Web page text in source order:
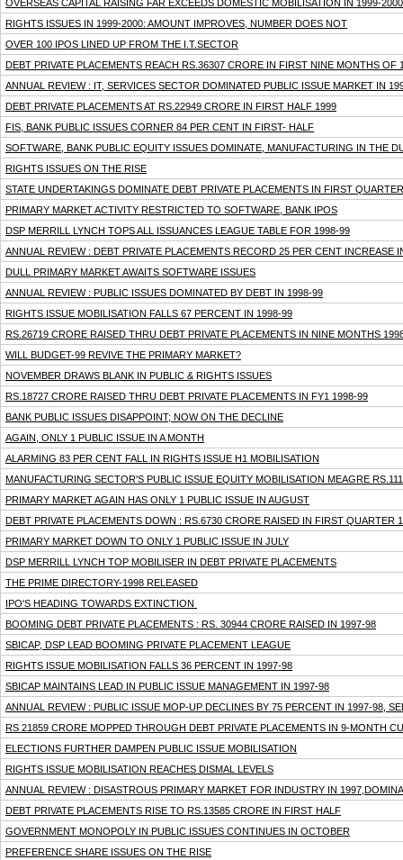
OVERSEAS CAPITAL RAISING FAR EXCEEDS DOMESTIC MOBILISATION IN 1999-2000
RIGHTS ISSUES IN 1999-2000: AMOUNT IMPROVES, NUMBER DOES NOT
OVER 100 IPOS LINED UP FROM THE I.T.SECTOR
DEBT PRIVATE PLACEMENTS REACH RS.36307 CRORE IN FIRST NINE MONTHS OF
ANNUAL REVIEW : IT, SERVICES SECTOR DOMINATED PUBLIC ISSUE MARKET IN
DEBT PRIVATE PLACEMENTS AT RS.22949 CRORE IN FIRST HALF 1999
FIS, BANK PUBLIC ISSUES CORNER 84 PER CENT IN FIRST- HALF
SOFTWARE, BANK PUBLIC EQUITY ISSUES DOMINATE, MANUFACTURING IN THE
RIGHTS ISSUES ON THE RISE
STATE UNDERTAKINGS DOMINATE DEBT PRIVATE PLACEMENTS IN FIRST
PRIMARY MARKET ACTIVITY RESTRICTED TO SOFTWARE, BANK IPOS
DSP MERRILL LYNCH TOPS ALL ISSUANCES LEAGUE TABLE FOR 1998-99
ANNUAL REVIEW : DEBT PRIVATE PLACEMENTS RECORD 25 PER CENT INCREASE
DULL PRIMARY MARKET AWAITS SOFTWARE ISSUES
ANNUAL REVIEW : PUBLIC ISSUES DOMINATED BY DEBT IN 1998-99
RIGHTS ISSUE MOBILISATION FALLS 67 PERCENT IN 1998-99
RS.26719 CRORE RAISED THRU DEBT PRIVATE PLACEMENTS IN NINE MONTHS
WILL BUDGET-99 REVIVE THE PRIMARY MARKET?
NOVEMBER DRAWS BLANK IN PUBLIC & RIGHTS ISSUES
RS.18727 CRORE RAISED THRU DEBT PRIVATE PLACEMENTS IN FY1 1998-99
BANK PUBLIC ISSUES DISAPPOINT; NOW ON THE DECLINE
AGAIN, ONLY 1 PUBLIC ISSUE IN A MONTH
ALARMING 83 PER CENT FALL IN RIGHTS ISSUE H1 MOBILISATION
MANUFACTURING SECTOR'S PUBLIC ISSUE EQUITY MOBILISATION MEAGRE
PRIMARY MARKET AGAIN HAS ONLY 1 PUBLIC ISSUE IN AUGUST
DEBT PRIVATE PLACEMENTS DOWN : RS.6730 CRORE RAISED IN FIRST QUARTER
PRIMARY MARKET DOWN TO ONLY 1 PUBLIC ISSUE IN JULY
DSP MERRILL LYNCH TOP MOBILISER IN DEBT PRIVATE PLACEMENTS
THE PRIME DIRECTORY-1998 RELEASED
IPO'S HEADING TOWARDS EXTINCTION
BOOMING DEBT PRIVATE PLACEMENTS : RS. 30944 CRORE RAISED IN 1997-98
SBICAP, DSP LEAD BOOMING PRIVATE PLACEMENT LEAGUE
RIGHTS ISSUE MOBILISATION FALLS 36 PERCENT IN 1997-98
SBICAP MAINTAINS LEAD IN PUBLIC ISSUE MANAGEMENT IN 1997-98
ANNUAL REVIEW : PUBLIC ISSUE MOP-UP DECLINES BY 75 PERCENT IN 1997-98,
RS 21859 CRORE MOPPED THROUGH DEBT PRIVATE PLACEMENTS IN 9-MONTH
ELECTIONS FURTHER DAMPEN PUBLIC ISSUE MOBILISATION
RIGHTS ISSUE MOBILISATION REACHES DISMAL LEVELS
ANNUAL REVIEW : DISASTROUS PRIMARY MARKET FOR INDUSTRY IN
DEBT PRIVATE PLACEMENTS RISE TO RS.13585 CRORE IN FIRST HALF
GOVERNMENT MONOPOLY IN PUBLIC ISSUES CONTINUES IN OCTOBER
PREFERENCE SHARE ISSUES ON THE RISE